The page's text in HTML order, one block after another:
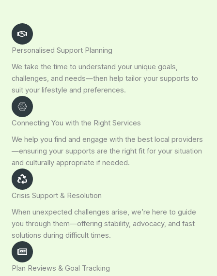
Personalised Support Planning
We take the time to understand your unique goals,
challenges, and needs—then help tailor your supports to
suit your lifestyle and preferences.
Connecting You with the Right Services
We help you find and engage with the best local providers
—ensuring your supports are the right fit for your situation
and culturally appropriate if needed.
Crisis Support & Resolution
When unexpected challenges arise, we’re here to guide
you through them—offering stability, advocacy, and fast
solutions during difficult times.
Plan Reviews & Goal Tracking